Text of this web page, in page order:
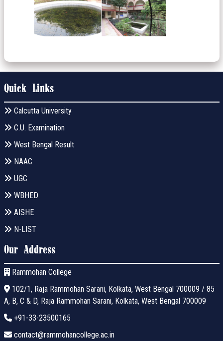
Quick Links
Calcutta University
C.U. Examination
West Bengal Result
NAAC
UGC
WBHED
AISHE
N-LIST
Our Address
Rammohan College
102/1, Raja Rammohan Sarani, Kolkata, West Bengal 700009 / 85
A, B, C & D, Raja Rammohan Sarani, Kolkata, West Bengal 700009
+91-33-23500165
contact@rammohancollege.ac.in